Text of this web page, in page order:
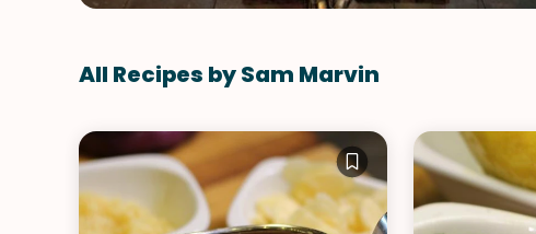
All Recipes by Sam Marvin